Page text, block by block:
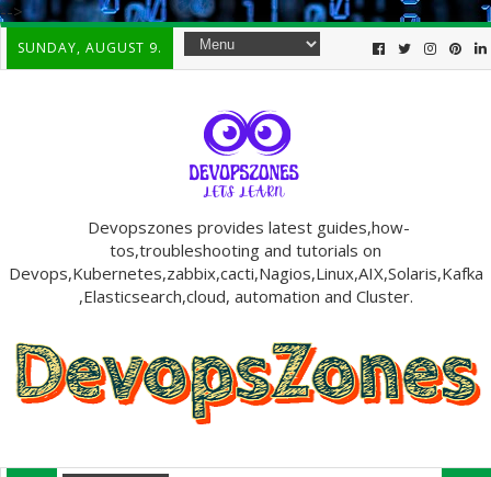
-->
SUNDAY, AUGUST 9.
Devopszones provides latest guides,how-
tos,troubleshooting and tutorials on
Devops,Kubernetes,zabbix,cacti,Nagios,Linux,AIX,Solaris,Kafka
,Elasticsearch,cloud, automation and Cluster.